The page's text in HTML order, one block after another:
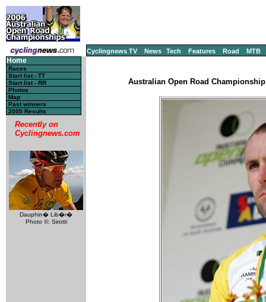
Cyclingnews TV News Tech Features Road MTB
Home
Races
Start list - TT
Start list - RR
Photos
Map
Past winners
2005 Results
Recently on
Cyclingnews.com
Dauphin� Lib�r�
Photo ©: Sirotti
Australian Open Road